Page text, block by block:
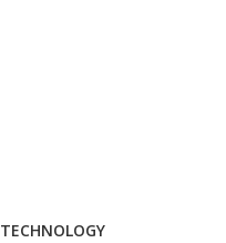
TECHNOLOGY